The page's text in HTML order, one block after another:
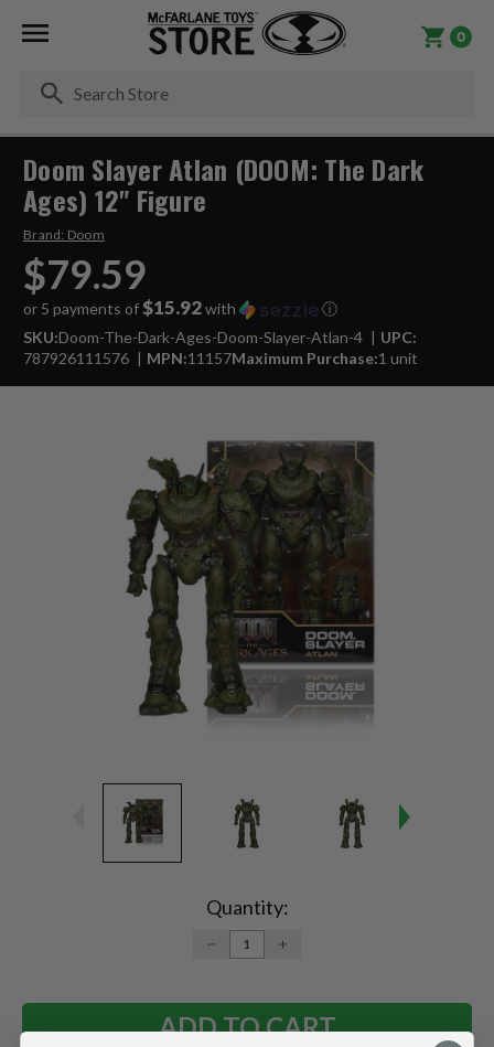
0
Doom Slayer Atlan (DOOM: The Dark
Ages) 12" Figure
Brand: Doom
$79.59
or 5 payments of $15.92with
ⓘ
SKU:Doom-The-Dark-Ages-Doom-Slayer-Atlan-4
UPC:
787926111576
MPN:11157Maximum Purchase:1 unit
Quantity:
DECREASE
QUANTITY:
INCREASE